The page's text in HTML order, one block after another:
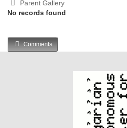
Parent Gallery
No records found
Comments